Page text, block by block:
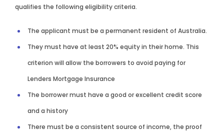
qualifies the following eligibility criteria.
The applicant must be a permanent resident of Australia.
They must have at least 20% equity in their home. This
criterion will allow the borrowers to avoid paying for
Lenders Mortgage Insurance
The borrower must have a good or excellent credit score
and a history
There must be a consistent source of income, the proof